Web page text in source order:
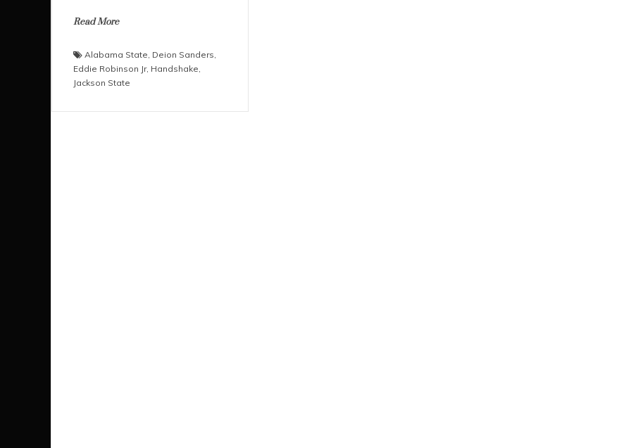
Read More
Alabama State Deion Sanders
Eddie Robinson Jr, Handshake
Jackson State